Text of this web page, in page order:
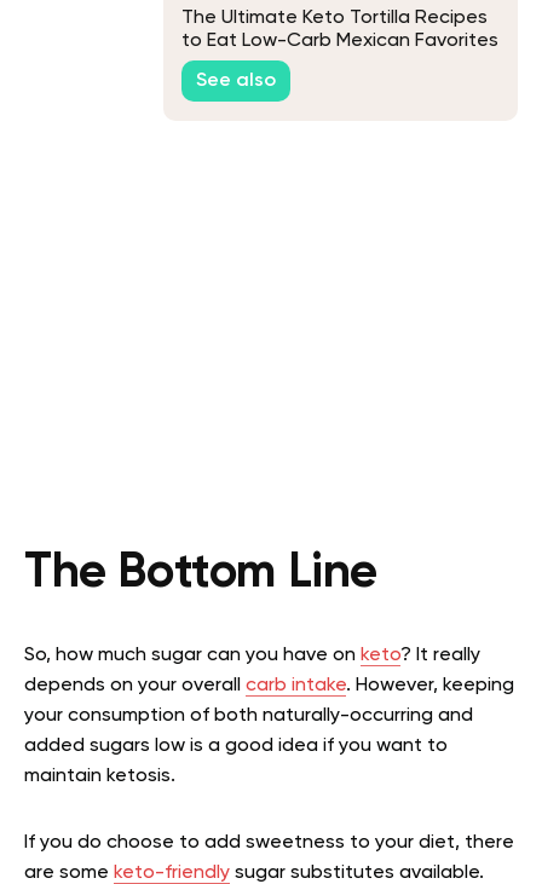
The Ultimate Keto Tortilla Recipes
to Eat Low-Carb Mexican Favorites
See also
The Bottom Line
So, how much sugar can you have on keto? It really
depends on your overall carb intake. However, keeping
your consumption of both naturally-occurring and
added sugars low is a good idea if you want to
maintain ketosis.
If you do choose to add sweetness to your diet, there
are some keto-friendly sugar substitutes available.